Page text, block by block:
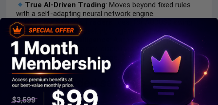
True AI-Driven Trading: Moves beyond fixed rules
with a self-adapting neural network engine.
Built for Serious Traders
and position traders seeking long-term edge.
Hands-Free Intelligence
: Automates complex
analysis while maintaining disciplined execution.
Competitive AI Advantage
: Delivers smarter, faster,
and more adaptive trading decisions.
Recommended settings